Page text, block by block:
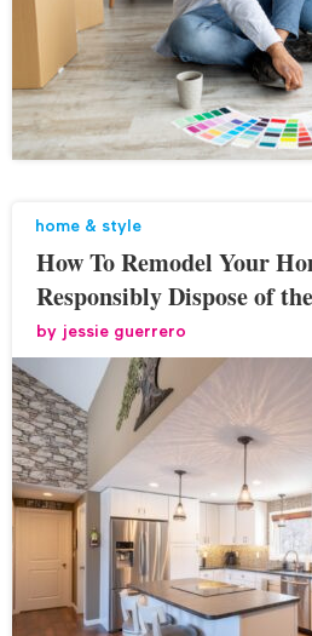
home & style
How To Remodel Your
Responsibly Dispose of
by jessie guerrero